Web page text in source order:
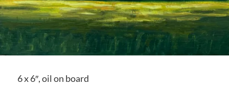
6 x 6″, oil on board